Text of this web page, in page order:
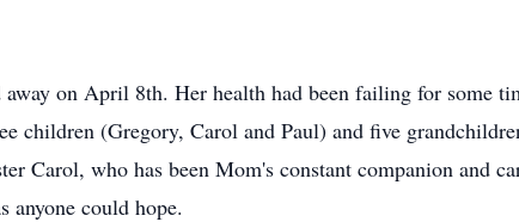
on April 8th. Her health had been failing for some
children (Gregory, Carol and Paul) and five
Carol, who has been Mom's constant companion and
anyone could hope.